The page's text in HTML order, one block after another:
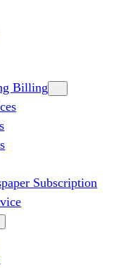
Billing
Subscription